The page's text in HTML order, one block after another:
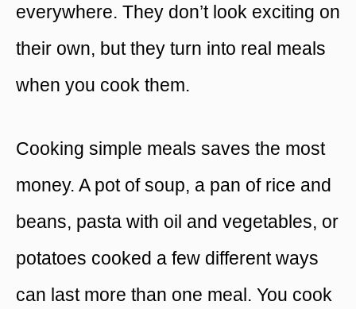
everywhere. They don’t look exciting on
their own, but they turn into real meals
when you cook them.
Cooking simple meals saves the most
money. A pot of soup, a pan of rice and
beans, pasta with oil and vegetables, or
potatoes cooked a few different ways
can last more than one meal. You cook